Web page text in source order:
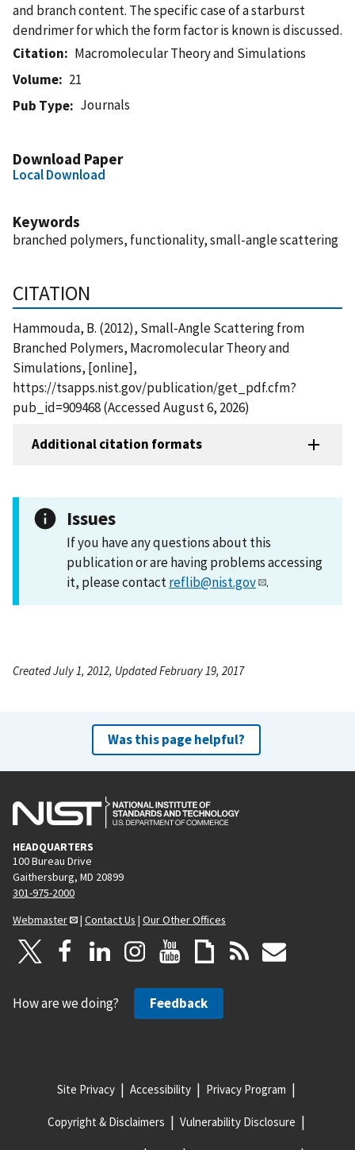
and branch content. The specific case of a starburst
dendrimer for which the form factor is known is discussed.
Citation
Macromolecular Theory and Simulations
Volume
21
Pub Type
Journals
Download Paper
Local Download
Keywords
branched polymers, functionality, small-angle scattering
CITATION
Hammouda, B. (2012), Small-Angle Scattering from
Branched Polymers, Macromolecular Theory and
Simulations, [online],
https://tsapps.nist.gov/publication/get_pdf.cfm?
pub_id=909468 (Accessed August 6, 2026)
Additional citation formats
Issues
If you have any questions about this
publication or are having problems accessing
it, please contactreflib@nist.gov .
Created July 1, 2012, Updated February 19, 2017
Was this page helpful?
HEADQUARTERS
100 Bureau Drive
Gaithersburg, MD 20899
301-975-2000
Webmaster
| Contact Us | Our Other Offices
How are we doing? Feedback
Site Privacy Accessibility Privacy Program
Copyright & Disclaimers Vulnerability Disclosure